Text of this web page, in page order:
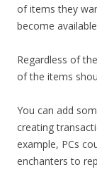
of items they
become
Regardless of
of the items
You can add
creating
example, PCs
enchanters to